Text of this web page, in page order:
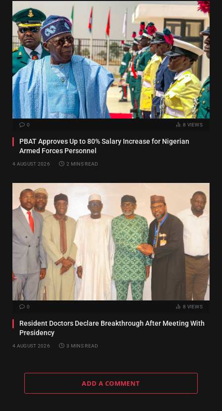
0 8 VIEWS
PBAT Approves Up to 80% Salary Increase for Nigerian
Armed Forces Personnel
4 AUGUST 2026 2 MINS READ
0 8 VIEWS
Resident Doctors Declare Breakthrough After Meeting With
Presidency
4 AUGUST 2026 3 MINS READ
ADD A COMMENT